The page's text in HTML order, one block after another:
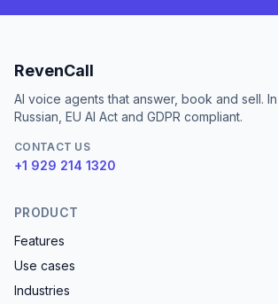
RevenCall
AI voice agents that answer, book and sell.
Russian, EU AI Act and GDPR compliant.
CONTACT US
+1 929 214 1320
PRODUCT
Features
Use cases
Industries